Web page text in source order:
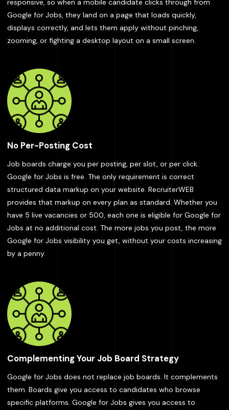
responsive, so when a mobile candidate clicks through from
Google for Jobs, they land on a page that loads quickly,
displays correctly, and lets them apply without pinching,
zooming, or fighting a desktop layout on a small screen.
No Per-Posting Cost
Job boards charge you per posting, per slot, or per click.
Google for Jobs is free. The only requirement is correct
structured data markup on your website. RecruiterWEB
provides that markup on every plan as standard. Whether you
have 5 live vacancies or 500, each one is eligible for Google for
Jobs at no additional cost. The more jobs you post, the more
Google for Jobs visibility you get, without your costs increasing
by a penny.
Complementing Your Job Board Strategy
Google for Jobs does not replace job boards. It complements
them. Boards give you access to candidates who browse
specific platforms. Google for Jobs gives you access to